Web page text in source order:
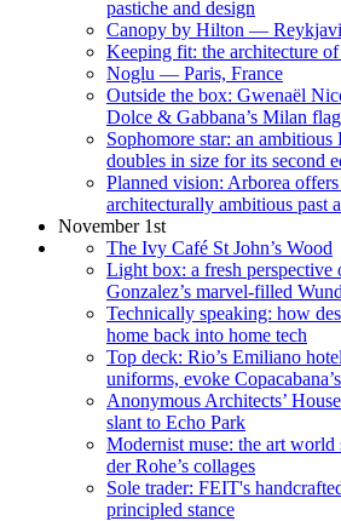
pastiche and design
Canopy by Hilton —
Keeping fit: the architecture
Noglu — Paris, France
Outside the box: Gwenaël
Dolce & Gabbana’s Milan
Sophomore star: an
doubles in size for its second
Planned vision: Arborea
architecturally ambitious past
November 1st
The Ivy Café St John’s Wood
Light box: a fresh perspective
Gonzalez’s marvel-filled
Technically speaking: how
home back into home tech
Top deck: Rio’s Emiliano
uniforms, evoke
Anonymous Architects’
slant to Echo Park
Modernist muse: the art
der Rohe’s collages
Sole trader: FEIT's
principled stance